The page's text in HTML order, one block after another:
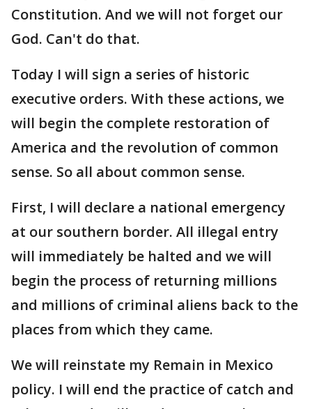
Constitution. And we will not forget our
God. Can't do that.
Today I will sign a series of historic
executive orders. With these actions, we
will begin the complete restoration of
America and the revolution of common
sense. So all about common sense.
First, I will declare a national emergency
at our southern border. All illegal entry
will immediately be halted and we will
begin the process of returning millions
and millions of criminal aliens back to the
places from which they came.
We will reinstate my Remain in Mexico
policy. I will end the practice of catch and